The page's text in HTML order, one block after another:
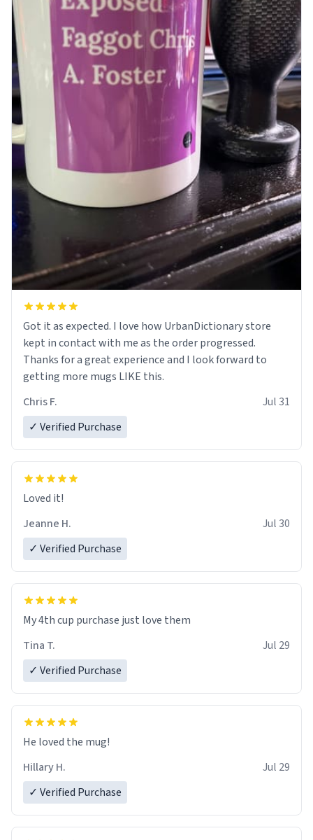
Got it as expected. I love how UrbanDictionary store
kept in contact with me as the order progressed.
Thanks for a great experience and I look forward to
getting more mugs LIKE this.
Chris F.
Jul 31
✓ Verified Purchase
Loved it!
Jeanne H.
Jul 30
✓ Verified Purchase
My 4th cup purchase just love them
Tina T.
Jul 29
✓ Verified Purchase
He loved the mug!
Hillary H.
Jul 29
✓ Verified Purchase